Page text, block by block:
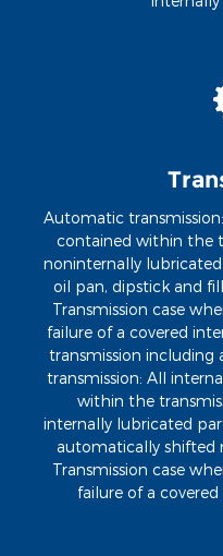
Automatic
contained within the
noninternally
oil pan, dipstick and
Transmission case
failure of a covered
transmission
transmission: All
within the
internally lubricated
automatically shifted
Transmission case
failure of a